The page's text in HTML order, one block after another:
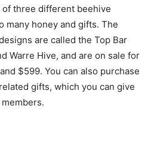
of three different beehive
many honey and gifts. The
are called the Top Bar
Warre Hive, and are on sale for
$599. You can also purchase
gifts, which you can give